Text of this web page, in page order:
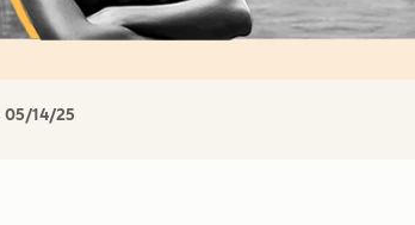
05/14/25